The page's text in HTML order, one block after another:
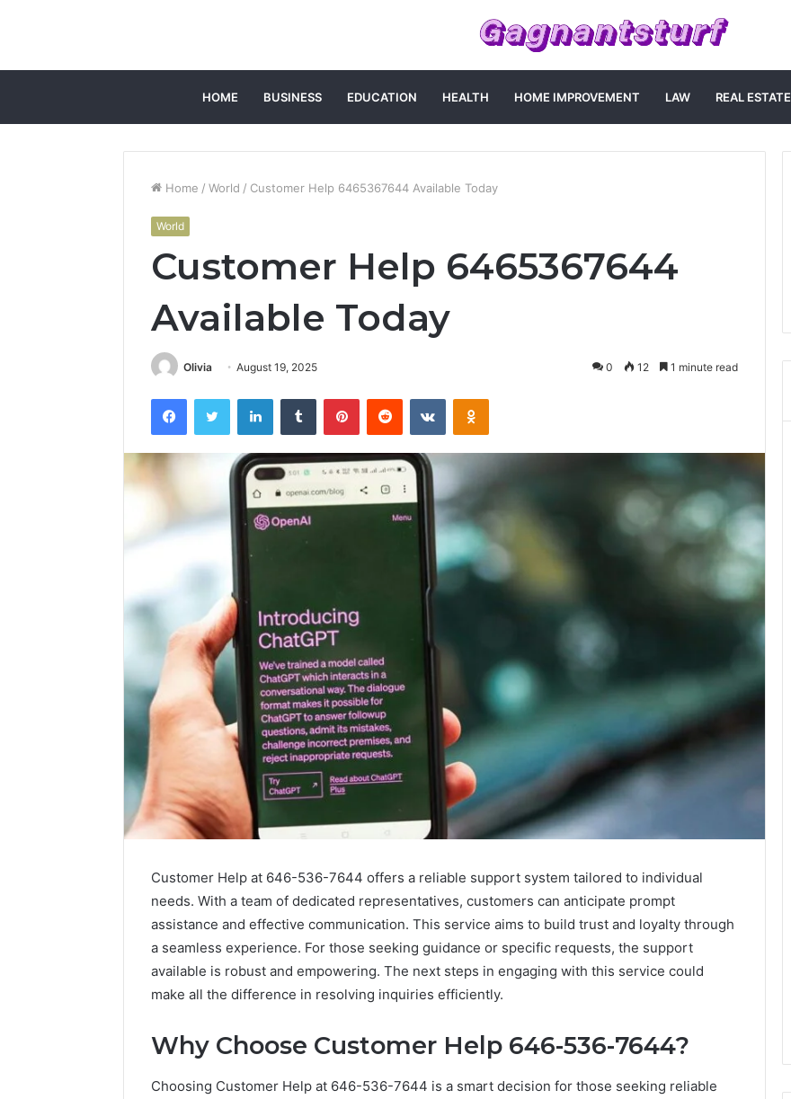
HOME BUSINESS EDUCATION HEALTH HOME IMPROVEMENT LAW REAL ESTATE
Home / World / Customer Help 6465367644 Available Today
World
Customer Help 6465367644
Available Today
Olivia August 19, 2025 0 12 1 minute read
FacebookTwitter LinkedInTumblr PinterestReddit VKontakteOdnoklassniki
Customer Help at 646-536-7644 offers a reliable support system tailored to individual
needs. With a team of dedicated representatives, customers can anticipate prompt
assistance and effective communication. This service aims to build trust and loyalty through
a seamless experience. For those seeking guidance or specific requests, the support
available is robust and empowering. The next steps in engaging with this service could
make all the difference in resolving inquiries efficiently.
Why Choose Customer Help 646-536-7644?
Choosing Customer Help at 646-536-7644 is a smart decision for those seeking reliable